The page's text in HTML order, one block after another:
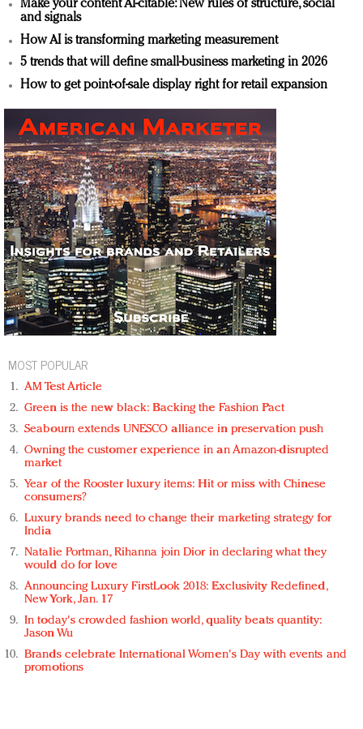
Make your content AI-citable: New rules of structure, social
and signals
How AI is transforming marketing measurement
5 trends that will define small-business marketing in 2026
How to get point-of-sale display right for retail expansion
MOST POPULAR
AM Test Article
Green is the new black: Backing the Fashion Pact
Seabourn extends UNESCO alliance in preservation push
Owning the customer experience in an Amazon-disrupted
market
Year of the Rooster luxury items: Hit or miss with Chinese
consumers?
Luxury brands need to change their marketing strategy for
India
Natalie Portman, Rihanna join Dior in declaring what they
would do for love
Announcing Luxury FirstLook 2018: Exclusivity Redefined,
New York, Jan. 17
In today's crowded fashion world, quality beats quantity:
Jason Wu
Brands celebrate International Women's Day with events and
promotions